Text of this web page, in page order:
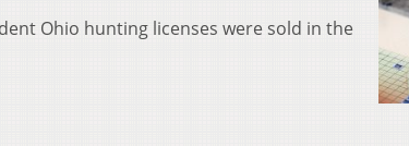
Ohio hunting licenses were sold in the